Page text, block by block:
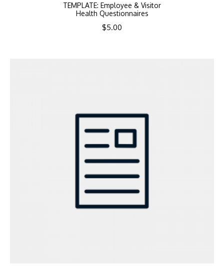
TEMPLATE: Employee & Visitor
Health Questionnaires
$5.00